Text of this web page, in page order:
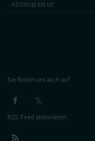
ABON­NEMENT
Sie finden uns auch auf:
RSS-Feed abonnieren: